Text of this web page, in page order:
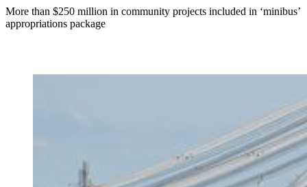
More than $250 million in community projects included in ‘minibus’
appropriations package